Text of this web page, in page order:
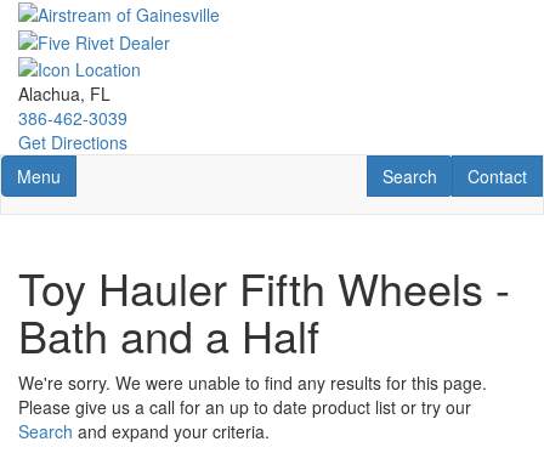
Skip
main
content
Alachua, FL
386-462-3039
Get Directions
Toggle navigation
Menu Contact
Contact
RV Search
Search
Toy Hauler Fifth Wheels -
Bath and a Half
We're sorry. We were unable to find any results for this page.
Please give us a call for an up to date product list or try our
Search and expand your criteria.